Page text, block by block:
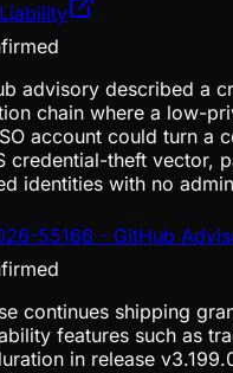
advisory described a
chain where a low-
account could turn a
credential-theft vector,
identities with no
55166 - GitHub
continues shipping
features such as
in release